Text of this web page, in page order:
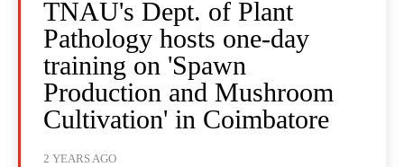
TNAU's Dept. of Plant
Pathology hosts one-day
training on 'Spawn
Production and Mushroom
Cultivation' in Coimbatore
2 YEARS AGO